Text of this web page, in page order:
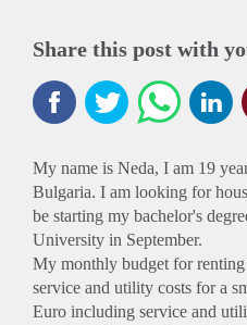
Share this post with
My name is Neda, I am 19
Bulgaria. I am looking for
be starting my bachelor's
University in September.
My monthly budget for
service and utility costs for a
Euro including service and